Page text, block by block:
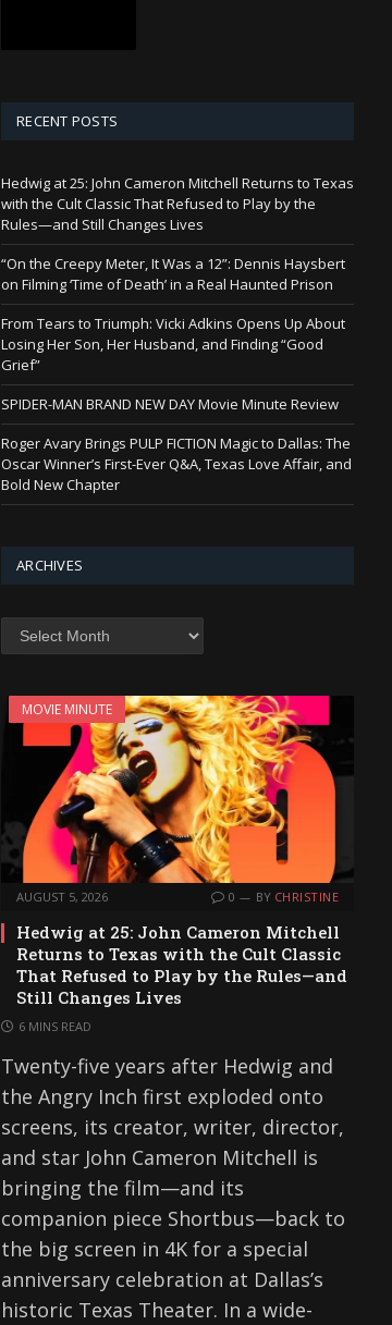
RECENT POSTS
Hedwig at 25: John Cameron Mitchell Returns to Texas
with the Cult Classic That Refused to Play by the
Rules—and Still Changes Lives
“On the Creepy Meter, It Was a 12”: Dennis Haysbert
on Filming ‘Time of Death’ in a Real Haunted Prison
From Tears to Triumph: Vicki Adkins Opens Up About
Losing Her Son, Her Husband, and Finding “Good
Grief”
SPIDER-MAN BRAND NEW DAY Movie Minute Review
Roger Avary Brings PULP FICTION Magic to Dallas: The
Oscar Winner’s First-Ever Q&A, Texas Love Affair, and
Bold New Chapter
ARCHIVES
Archives
MOVIE MINUTE
AUGUST 5, 2026 0 BY CHRISTINE
Hedwig at 25: John Cameron Mitchell
Returns to Texas with the Cult Classic
That Refused to Play by the Rules—and
Still Changes Lives
6 MINS READ
Twenty-five years after Hedwig and
the Angry Inch first exploded onto
screens, its creator, writer, director,
and star John Cameron Mitchell is
bringing the film—and its
companion piece Shortbus—back to
the big screen in 4K for a special
anniversary celebration at Dallas’s
historic Texas Theater. In a wide-